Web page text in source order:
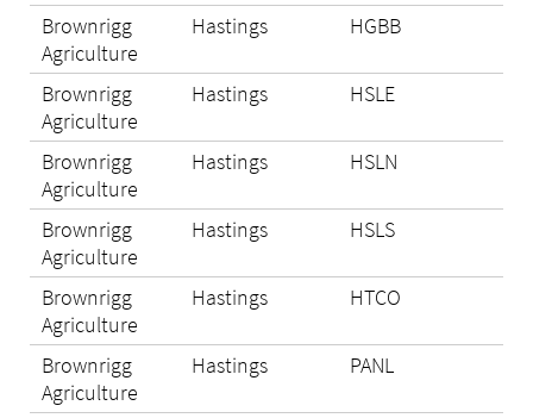
Brownrigg
Agriculture
Hastings HGBB
Brownrigg
Agriculture
Hastings HSLE
Brownrigg
Agriculture
Hastings HSLN
Brownrigg
Agriculture
Hastings HSLS
Brownrigg
Agriculture
Hastings HTCO
Brownrigg
Agriculture
Hastings PANL